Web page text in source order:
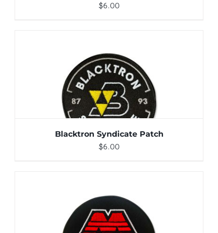
$6.00
ADD TO CART / DETAILS
Blacktron Syndicate Patch
$6.00
ADD TO CART / DETAILS